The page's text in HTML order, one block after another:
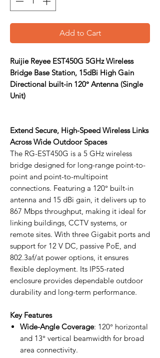
Add to Cart
Ruijie Reyee EST450G 5GHz Wireless
Bridge Base Station, 15dBi High Gain
Directional built-in 120° Antenna (Single
Unit)
Extend Secure, High-Speed Wireless Links
Across Wide Outdoor Spaces
The RG-EST450G is a 5 GHz wireless
bridge designed for long-range point-to-
point and point-to-multipoint
connections. Featuring a 120° built-in
antenna and 15 dBi gain, it delivers up to
867 Mbps throughput, making it ideal for
linking buildings, CCTV systems, or
remote sites. With three Gigabit ports and
support for 12 V DC, passive PoE, and
802.3af/at power options, it ensures
flexible deployment. Its IP55-rated
enclosure provides dependable outdoor
durability and long-term performance.
Key Features
Wide-Angle Coverage: 120° horizontal
and 13° vertical beamwidth for broad
area connectivity.